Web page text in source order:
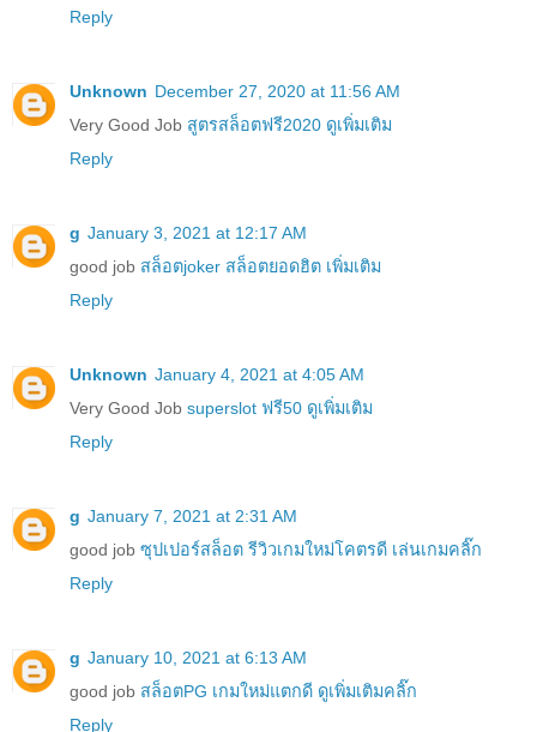
Reply
Unknown December 27, 2020 at 11:56 AM
Very Good Job สูตรสล็อตฟรี2020 ดูเพิ่มเติม
Reply
g January 3, 2021 at 12:17 AM
good job สล็อตjoker สล็อตยอดฮิต เพิ่มเติม
Reply
Unknown January 4, 2021 at 4:05 AM
Very Good Job superslot ฟรี50 ดูเพิ่มเติม
Reply
g January 7, 2021 at 2:31 AM
good job ซุปเปอร์สล็อต รีวิวเกมใหม่โคตรดี เล่นเกมคลิ๊ก
Reply
g January 10, 2021 at 6:13 AM
good job สล็อตPG เกมใหม่แตกดี ดูเพิ่มเติมคลิ๊ก
Reply